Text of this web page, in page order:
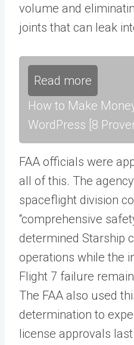
volume and
joints that can leak
Read more
How to Make
WordPress [8
FAA officials were
all of this. The
spaceflight division
“comprehensive
determined Starship
operations while the
Flight 7 failure
The FAA also used
determination to
license approvals